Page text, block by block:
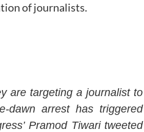
of journalists.
are targeting a journalist to
dawn arrest has triggered
Pramod Tiwari tweeted